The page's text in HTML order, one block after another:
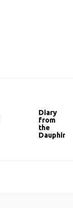
Diary
from
the
Dauphiné